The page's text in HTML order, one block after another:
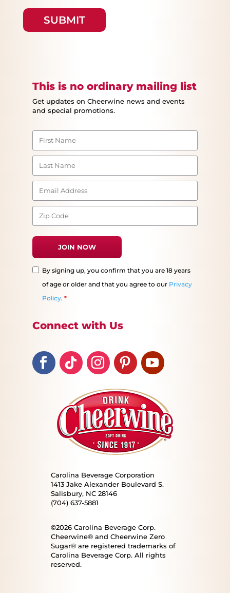
This is no ordinary mailing list
Get updates on Cheerwine news and events
and special promotions.
By signing up, you confirm that you are 18 years
of age or older and that you agree to our Privacy
Policy.*
Connect with Us
Carolina Beverage Corporation
1413 Jake Alexander Boulevard S.
Salisbury, NC 28146
(704) 637-5881
©2026 Carolina Beverage Corp.
Cheerwine® and Cheerwine Zero
Sugar® are registered trademarks of
Carolina Beverage Corp. All rights
reserved.